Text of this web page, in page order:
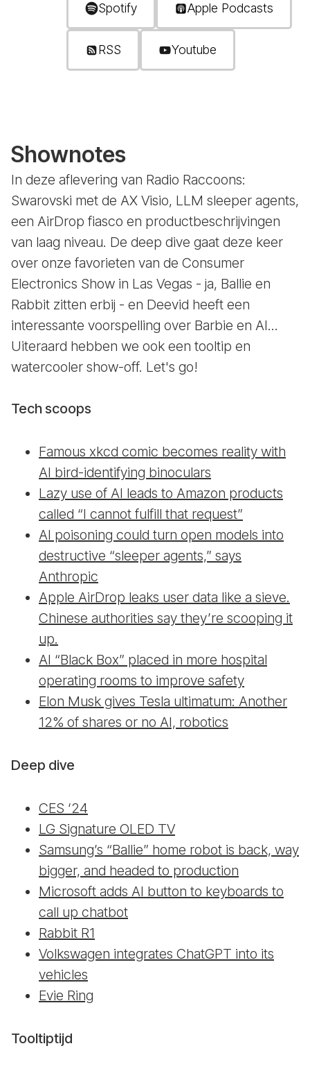
Spotify Apple Podcasts
RSS Youtube
Shownotes
In deze aflevering van Radio Raccoons:
Swarovski met de AX Visio, LLM sleeper agents,
een AirDrop fiasco en productbeschrijvingen
van laag niveau. De deep dive gaat deze keer
over onze favorieten van de Consumer
Electronics Show in Las Vegas - ja, Ballie en
Rabbit zitten erbij - en Deevid heeft een
interessante voorspelling over Barbie en AI...
Uiteraard hebben we ook een tooltip en
watercooler show-off. Let's go!
Tech scoops
Famous xkcd comic becomes reality with
AI bird-identifying binoculars
Lazy use of AI leads to Amazon products
called “I cannot fulfill that request”
AI poisoning could turn open models into
destructive “sleeper agents,” says
Anthropic
Apple AirDrop leaks user data like a sieve.
Chinese authorities say they’re scooping it
up.
AI “Black Box” placed in more hospital
operating rooms to improve safety
Elon Musk gives Tesla ultimatum: Another
12% of shares or no AI, robotics
Deep dive
CES ‘24
LG Signature OLED TV
Samsung’s “Ballie” home robot is back, way
bigger, and headed to production
Microsoft adds AI button to keyboards to
call up chatbot
Rabbit R1
Volkswagen integrates ChatGPT into its
vehicles
Evie Ring
Tooltiptijd